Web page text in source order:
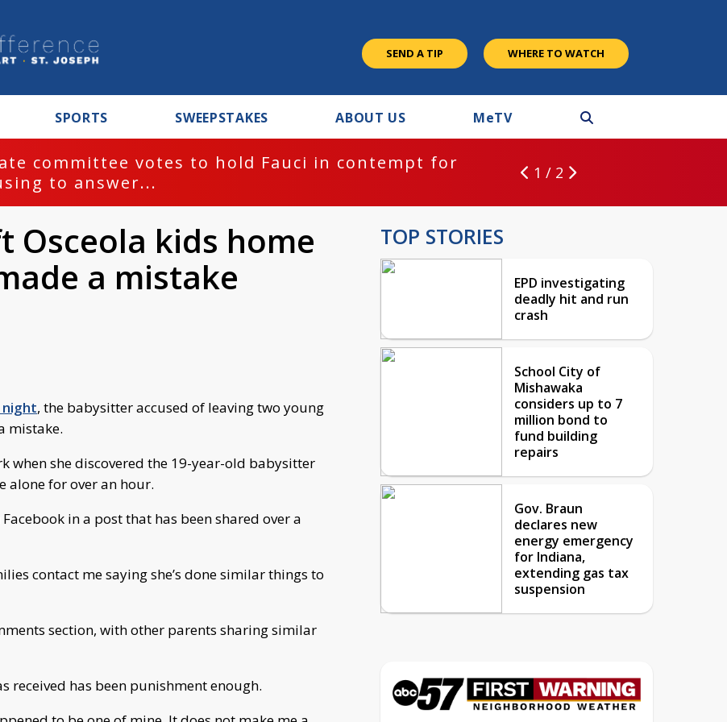
SEND A TIP WHERE TO WATCH
SPORTS SWEEPSTAKES ABOUT US MeTV
committee votes to hold Fauci in contempt for
to answer...
1 / 2
Osceola kids home
a mistake
night, the babysitter accused of leaving two young
mistake.
when she discovered the 19-year-old babysitter
alone for over an hour.
in a post that has been shared over a
contact me saying she’s done similar things to
section, with other parents sharing similar
received has been punishment enough.
TOP STORIES
EPD investigating
deadly hit and run
crash
School City of
Mishawaka
considers up to 7
million bond to
fund building
repairs
Gov. Braun
declares new
energy emergency
for Indiana,
extending gas tax
suspension